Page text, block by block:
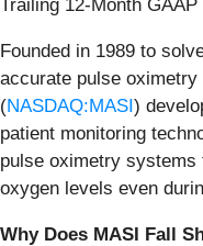
Trailing 12-Month
Founded in 1989 to
accurate pulse
(NASDAQ:MASI)
patient monitoring
pulse oximetry systems
oxygen levels even
Why Does MASI Fall